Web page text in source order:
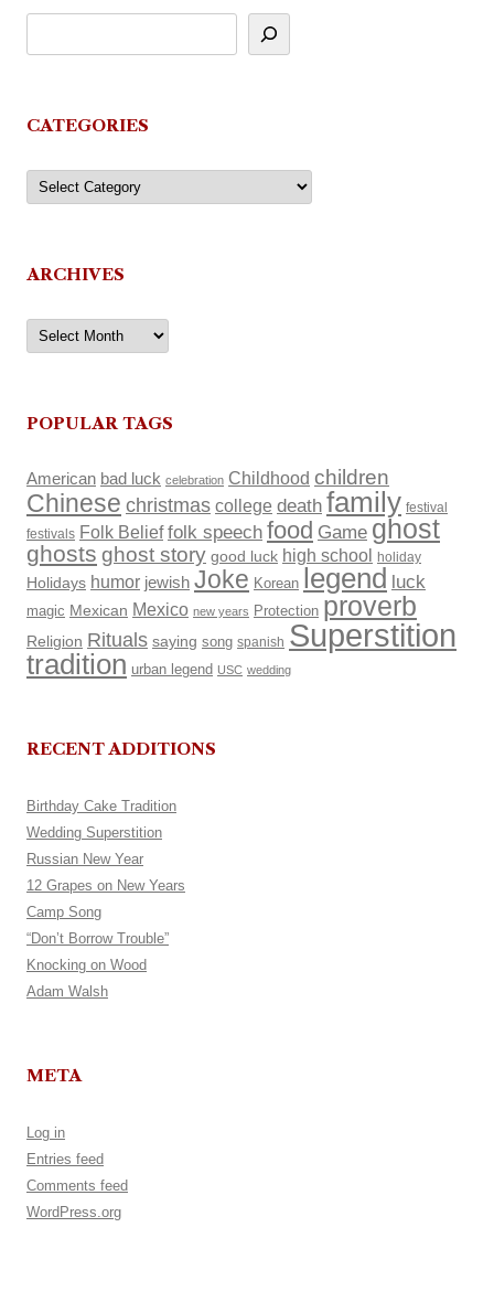
CATEGORIES
Categories
ARCHIVES
Archives
POPULAR TAGS
American bad luck celebration Childhood children
Chinese christmas college death family festival
festivals Folk Belief folk speech food Game ghost
ghosts ghost story good luck high school holiday
Holidays humor jewish Joke Korean legend luck
magic Mexican Mexico new years Protection proverb
Religion Rituals saying song spanish Superstition
tradition urban legend USC wedding
RECENT ADDITIONS
Birthday Cake Tradition
Wedding Superstition
Russian New Year
12 Grapes on New Years
Camp Song
“Don’t Borrow Trouble”
Knocking on Wood
Adam Walsh
META
Log in
Entries feed
Comments feed
WordPress.org